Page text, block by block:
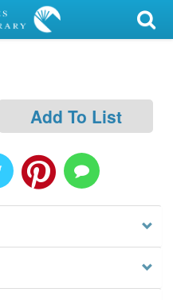
Add To List